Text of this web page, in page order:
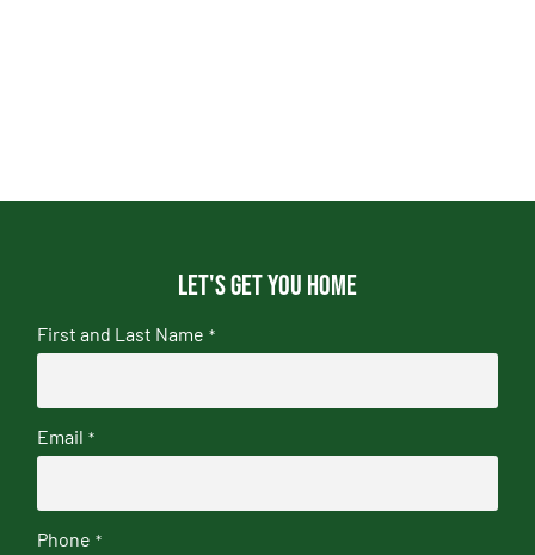
Let's get you home
First and Last Name *
Email *
Phone *